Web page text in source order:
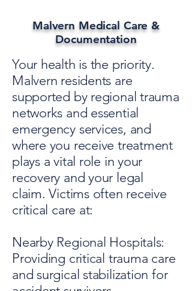
Malvern Medical Care &
Documentation
Your health is the priority.
Malvern residents are
supported by regional trauma
networks and essential
emergency services, and
where you receive treatment
plays a vital role in your
recovery and your legal
claim. Victims often receive
critical care at:
Nearby Regional Hospitals:
Providing critical trauma care
and surgical stabilization for